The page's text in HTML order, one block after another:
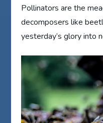
Pollinators are the
decomposers like
yesterday’s glory into